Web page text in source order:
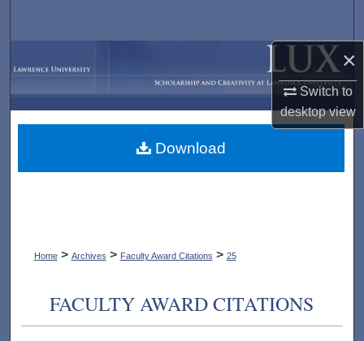
×
Switch to
desktopview
My Account
About
Home > Archives > Faculty Award Citations > 25
FACULTY AWARD CITATIONS
Download